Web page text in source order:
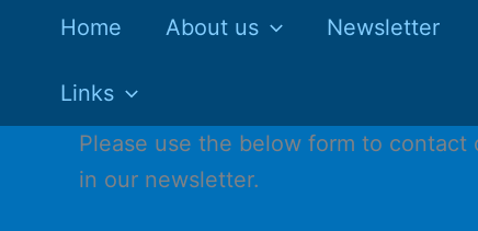
Home About us Newsletter
Links
Please use the below form to
in our newsletter.